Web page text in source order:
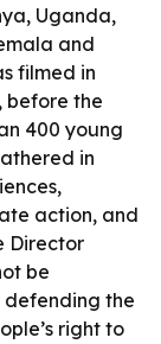
Uganda,
and
filmed in
before the
400 young
in
action, and
Director
be
the
right to